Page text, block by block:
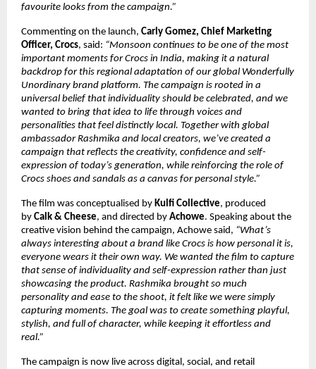
favourite looks from the campaign.”
Commenting on the launch, Carly Gomez, Chief Marketing
Officer, Crocs, said: “Monsoon continues to be one of the most
important moments for Crocs in India, making it a natural
backdrop for this regional adaptation of our global Wonderfully
Unordinary brand platform. The campaign is rooted in a
universal belief that individuality should be celebrated, and we
wanted to bring that idea to life through voices and
personalities that feel distinctly local. Together with global
ambassador Rashmika and local creators, we’ve created a
campaign that reflects the creativity, confidence and self-
expression of today’s generation, while reinforcing the role of
Crocs shoes and sandals as a canvas for personal style.”
The film was conceptualised by Kulfi Collective, produced
by Calk & Cheese, and directed by Achowe. Speaking about the
creative vision behind the campaign, Achowe said, “What’s
always interesting about a brand like Crocs is how personal it is,
everyone wears it their own way. We wanted the film to capture
that sense of individuality and self-expression rather than just
showcasing the product. Rashmika brought so much
personality and ease to the shoot, it felt like we were simply
capturing moments. The goal was to create something playful,
stylish, and full of character, while keeping it effortless and
real.”
The campaign is now live across digital, social, and retail